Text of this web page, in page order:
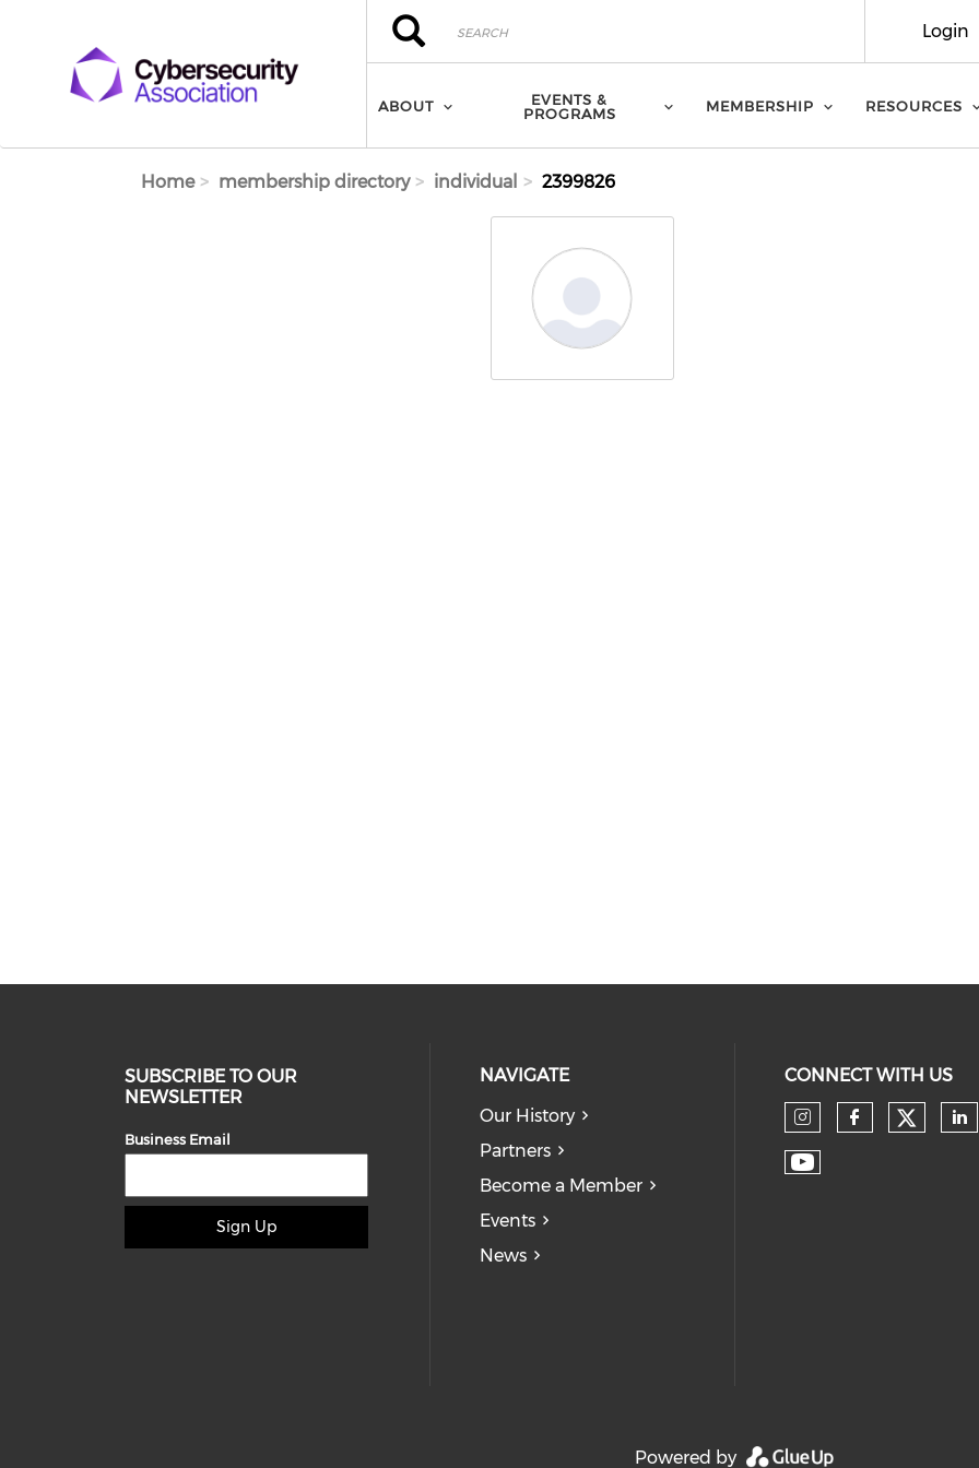
Search
Search Login
ABOUT
EVENTS &
PROGRAMS
MEMBERSHIP RESOURCES
Home membership directory individual 2399826
SUBSCRIBE TO OUR
NEWSLETTER
Business Email
Sign Up
NAVIGATE
Our History
Partners
Become a Member
Events
News
CONNECT WITH US
Check our
Check
Check our
Powered by